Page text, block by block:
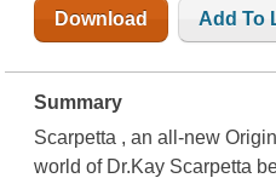
Download Add To
Summary
Scarpetta , an all-new
world of Dr.Kay Scarpetta